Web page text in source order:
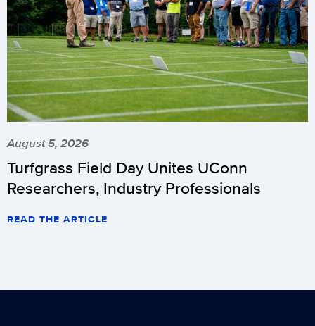
August 5, 2026
Turfgrass Field Day Unites UConn
Researchers, Industry Professionals
READ THE ARTICLE